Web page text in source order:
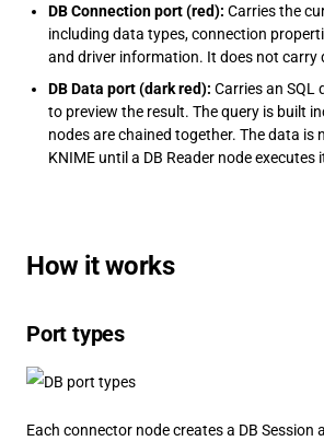
DB Connection port (red): Carries the
including data types, connection
and driver information. It does not carry
DB Data port (dark red): Carries an SQL
to preview the result. The query is built
nodes are chained together. The data is
KNIME until a DB Reader node executes
How it works
Port types
Each connector node creates a DB Session